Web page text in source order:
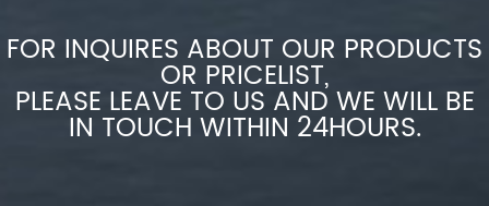
FOR INQUIRES ABOUT OUR PRODUCTS
OR PRICELIST,
PLEASE LEAVE TO US AND WE WILL BE
IN TOUCH WITHIN 24HOURS.